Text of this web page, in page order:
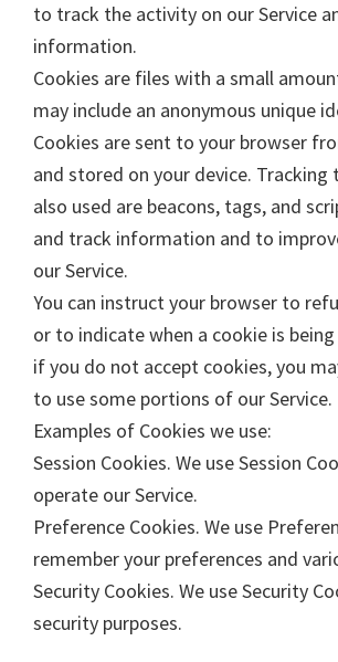
to track the activity on our Service
information.
Cookies are files with a small
may include an anonymous unique
Cookies are sent to your browser
and stored on your device. Tracking
also used are beacons, tags, and
and track information and to
our Service.
You can instruct your browser to
or to indicate when a cookie is
if you do not accept cookies, you
to use some portions of our Service.
Examples of Cookies we use:
Session Cookies. We use Session
operate our Service.
Preference Cookies. We use
remember your preferences and
Security Cookies. We use Security
security purposes.